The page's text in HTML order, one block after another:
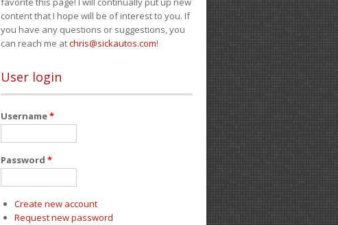
content that I hope will be of interest to you. If
you have any questions or suggestions, you
can reach me atchris@sickautos.com!
User login
Username*
Password *
Create new account
Request new password